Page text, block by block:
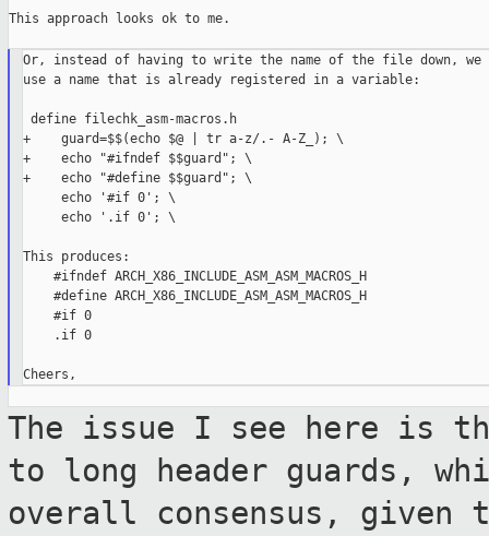
This approach looks ok to me.
Or, instead of having to write the name of the file down, we
use a name that is already registered in a variable:
define filechk_asm-macros.h
+    guard=$$(echo $@ | tr a-z/.- A-Z_); \
+    echo "#ifndef $$guard"; \
+    echo "#define $$guard"; \
     echo '#if 0'; \
     echo '.if 0'; \
This produces:
    #ifndef ARCH_X86_INCLUDE_ASM_ASM_MACROS_H
    #define ARCH_X86_INCLUDE_ASM_ASM_MACROS_H
    #if 0
    .if 0
The issue I see here is
to long header guards,
overall consensus,